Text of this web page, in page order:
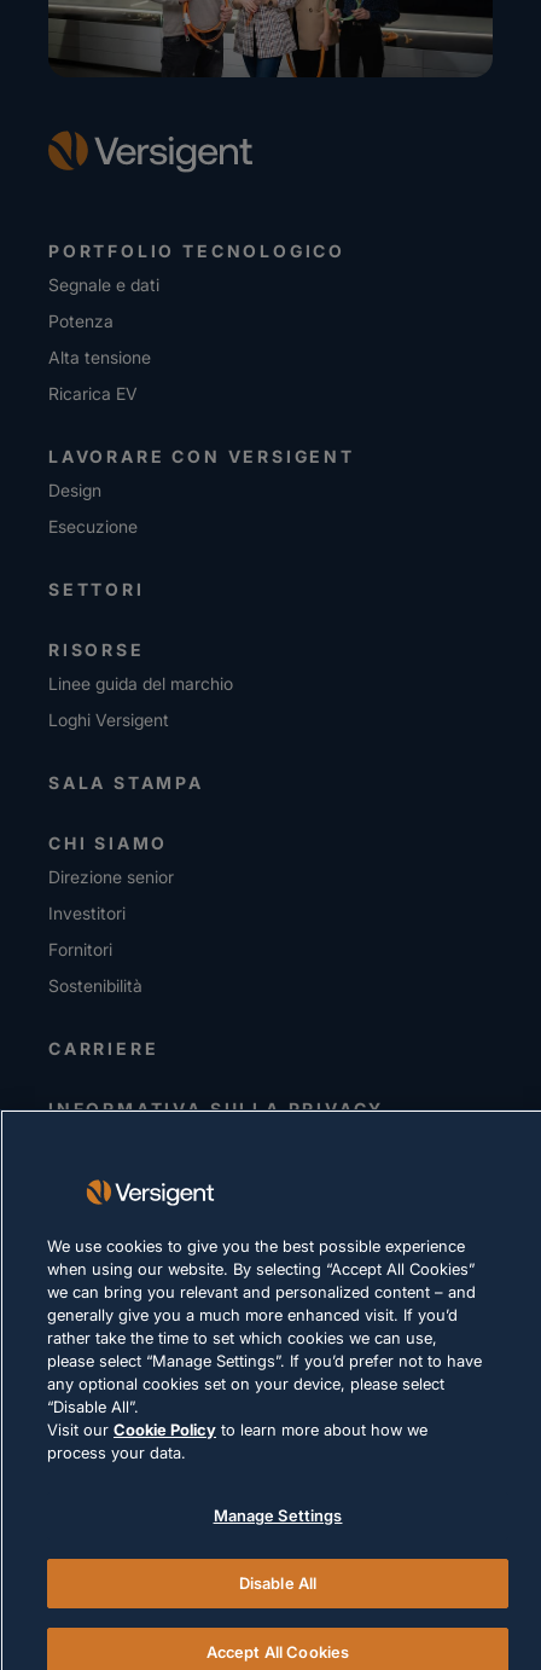
PORTFOLIO TECNOLOGICO
Segnale e dati
Potenza
Alta tensione
Ricarica EV
LAVORARE CON VERSIGENT
Design
Esecuzione
SETTORI
RISORSE
Linee guida del marchio
Loghi Versigent
SALA STAMPA
CHI SIAMO
Direzione senior
Investitori
Fornitori
Sostenibilità
CARRIERE
INFORMATIVA SULLA PRIVACY
Policy sui cookie
LEGALE E DI CONFORMITÀ
We use cookies to give you the best possible experience
when using our website. By selecting “Accept All Cookies”
we can bring you relevant and personalized content – and
generally give you a much more enhanced visit. If you’d
rather take the time to set which cookies we can use,
please select “Manage Settings”. If you’d prefer not to have
any optional cookies set on your device, please select
“Disable All”.
Visit our Cookie Policy to learn more about how we
process your data.
Manage Settings
Disable All
Accept All Cookies